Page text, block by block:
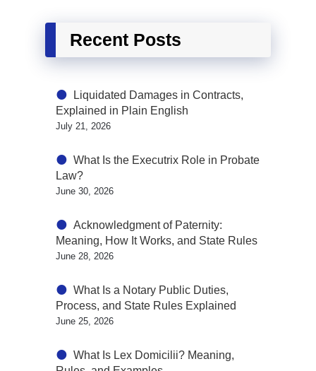
Recent Posts
Liquidated Damages in Contracts,
Explained in Plain English
July 21, 2026
What Is the Executrix Role in Probate
Law?
June 30, 2026
Acknowledgment of Paternity:
Meaning, How It Works, and State Rules
June 28, 2026
What Is a Notary Public Duties,
Process, and State Rules Explained
June 25, 2026
What Is Lex Domicilii? Meaning,